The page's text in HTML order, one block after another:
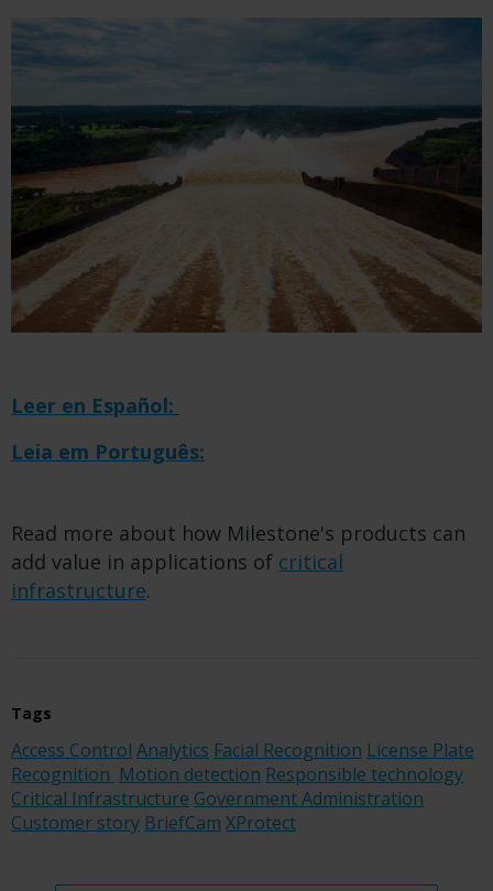
Leer en Español:
Leia em Português:
Read more about how Milestone's products can
add value in applications of critical
infrastructure.
Tags
Access Control Analytics Facial Recognition License Plate
Recognition Motion detection Responsible technology
Critical Infrastructure Government Administration
Customer story BriefCam XProtect